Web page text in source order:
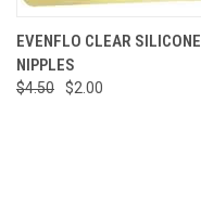
EVENFLO CLEAR SILICONE
NIPPLES
$4.50 $2.00